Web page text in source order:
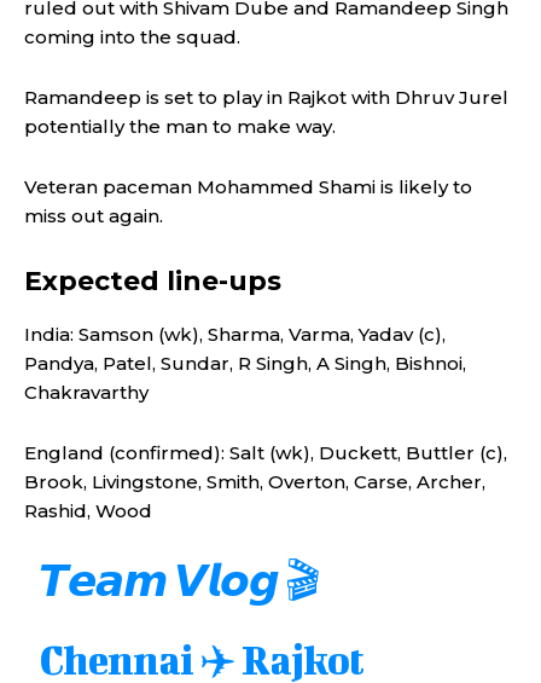
ruled out with Shivam Dube and Ramandeep Singh
coming into the squad.
Ramandeep is set to play in Rajkot with Dhruv Jurel
potentially the man to make way.
Veteran paceman Mohammed Shami is likely to
miss out again.
Expected line-ups
India: Samson (wk), Sharma, Varma, Yadav (c),
Pandya, Patel, Sundar, R Singh, A Singh, Bishnoi,
Chakravarthy
England (confirmed): Salt (wk), Duckett, Buttler (c),
Brook, Livingstone, Smith, Overton, Carse, Archer,
Rashid, Wood
𝙏𝙚𝙖𝙢 𝙑𝙡𝙤𝙜 🎬
Chennai ✈️ Rajkot